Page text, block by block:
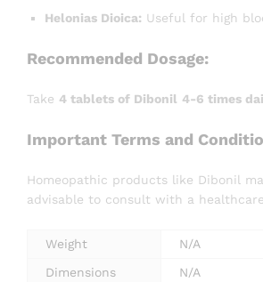
Helonias Dioica: Useful for high
Recommended Dosage:
Take 4 tablets of Dibonil 4-6 times
Important Terms and
Homeopathic products like Dibonil
advisable to consult with a
Weight
N/A
Dimensions
N/A